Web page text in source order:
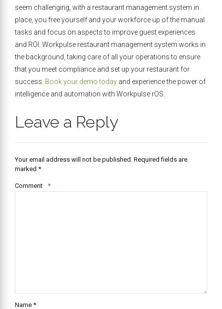
seem challenging, with a restaurant management system in
place, you free yourself and your workforce up of the manual
tasks and focus on aspects to improve guest experiences
and ROI. Workpulse restaurant management system works in
the background, taking care of all your operations to ensure
that you meet compliance and set up your restaurant for
success. Book your demo today and experience the power of
intelligence and automation with Workpulse rOS.
Leave a Reply
Your email address will not be published. Required fields are
marked *
Comment *
Name *